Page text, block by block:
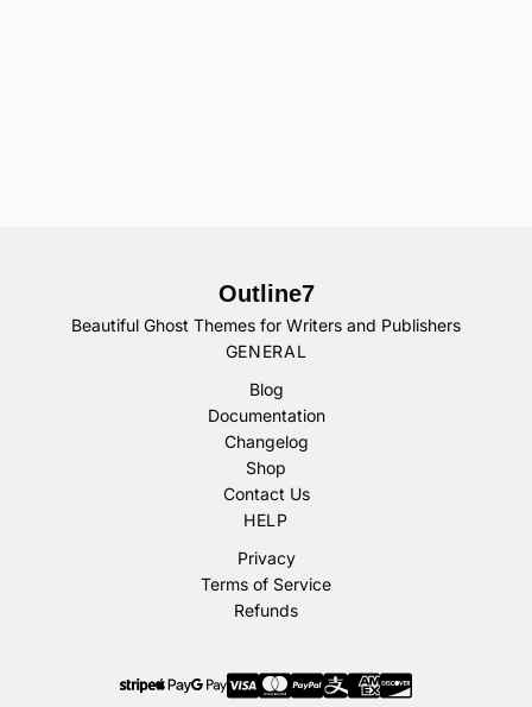
Outline7
Beautiful Ghost Themes for Writers and Publishers
GENERAL
Blog
Documentation
Changelog
Shop
Contact Us
HELP
Privacy
Terms of Service
Refunds